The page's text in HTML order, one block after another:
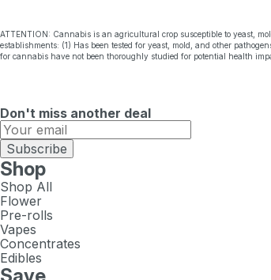
ATTENTION: Cannabis is an agricultural crop susceptible to yeast,
establishments: (1) Has been tested for yeast, mold, and other
for cannabis have not been thoroughly studied for potential health
Don't miss another deal
Subscribe
Shop
Shop All
Flower
Pre-rolls
Vapes
Concentrates
Edibles